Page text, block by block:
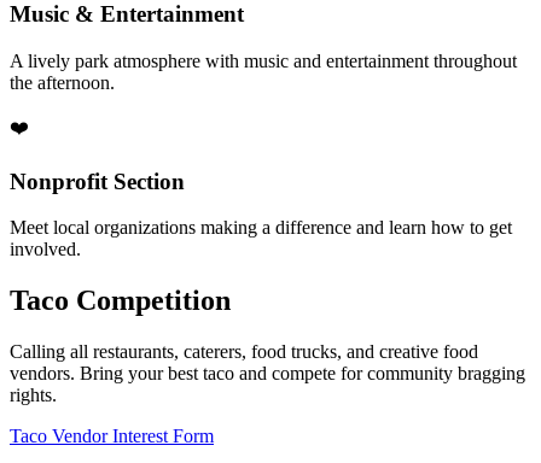
Music & Entertainment
A lively park atmosphere with music and entertainment throughout
the afternoon.
❤️
Nonprofit Section
Meet local organizations making a difference and learn how to get
involved.
Taco Competition
Calling all restaurants, caterers, food trucks, and creative food
vendors. Bring your best taco and compete for community bragging
rights.
Taco Vendor Interest Form